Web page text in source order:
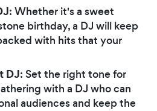
: Whether it's a sweet
birthday, a DJ will keep
with hits that your
DJ: Set the right tone for
with a DJ who can
audiences and keep the